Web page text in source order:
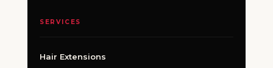
SERVICES
Hair Extensions